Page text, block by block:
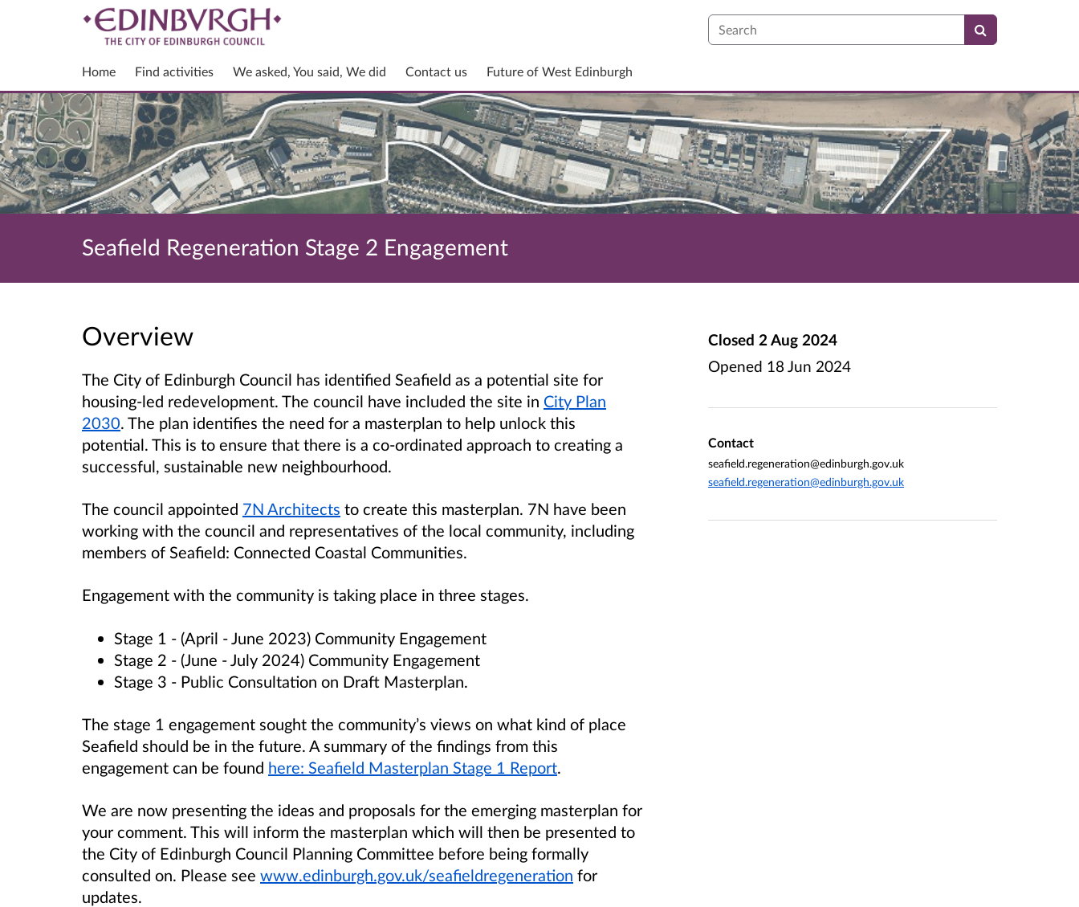
Search
Home Find activities We asked, You said, We did Contact us Future of West Edinburgh
Seafield Regeneration Stage 2 Engagement
Overview
The City of Edinburgh Council has identified Seafield as a potential site for
housing-led redevelopment. The council have included the site in City Plan
2030. The plan identifies the need for a masterplan to help unlock this
potential. This is to ensure that there is a co-ordinated approach to creating a
successful, sustainable new neighbourhood.
The council appointed 7N Architects to create this masterplan. 7N have been
working with the council and representatives of the local community, including
members of Seafield: Connected Coastal Communities.
Engagement with the community is taking place in three stages.
Stage 1 - (April - June 2023) Community Engagement
Stage 2 - (June - July 2024) Community Engagement
Stage 3 - Public Consultation on Draft Masterplan.
The stage 1 engagement sought the community’s views on what kind of place
Seafield should be in the future. A summary of the findings from this
engagement can be found here: Seafield Masterplan Stage 1 Report.
We are now presenting the ideas and proposals for the emerging masterplan for
your comment. This will inform the masterplan which will then be presented to
the City of Edinburgh Council Planning Committee before being formally
consulted on. Please see www.edinburgh.gov.uk/seafieldregeneration for
updates.
Closed 2 Aug 2024
Opened 18 Jun 2024
Contact
seafield.regeneration@edinburgh.gov.uk
seafield.regeneration@edinburgh.gov.uk